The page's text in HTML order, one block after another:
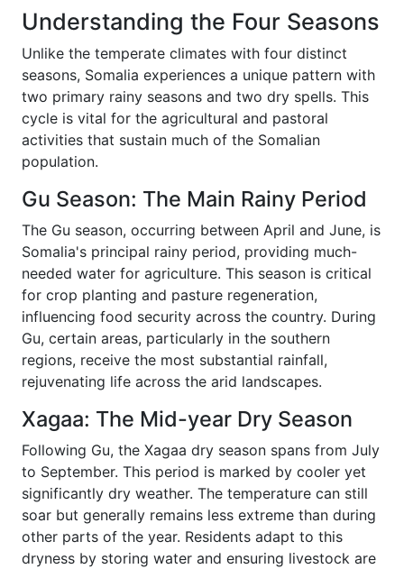
Understanding the Four Seasons
Unlike the temperate climates with four distinct
seasons, Somalia experiences a unique pattern with
two primary rainy seasons and two dry spells. This
cycle is vital for the agricultural and pastoral
activities that sustain much of the Somalian
population.
Gu Season: The Main Rainy Period
The Gu season, occurring between April and June, is
Somalia's principal rainy period, providing much-
needed water for agriculture. This season is critical
for crop planting and pasture regeneration,
influencing food security across the country. During
Gu, certain areas, particularly in the southern
regions, receive the most substantial rainfall,
rejuvenating life across the arid landscapes.
Xagaa: The Mid-year Dry Season
Following Gu, the Xagaa dry season spans from July
to September. This period is marked by cooler yet
significantly dry weather. The temperature can still
soar but generally remains less extreme than during
other parts of the year. Residents adapt to this
dryness by storing water and ensuring livestock are